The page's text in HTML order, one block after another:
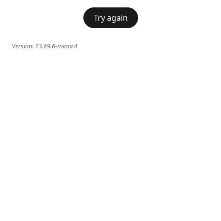
Try again
Version: 13.69.6-minor.4